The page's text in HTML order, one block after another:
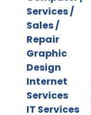
Services /
Sales /
Repair
Graphic
Design
Internet
Services
IT Services